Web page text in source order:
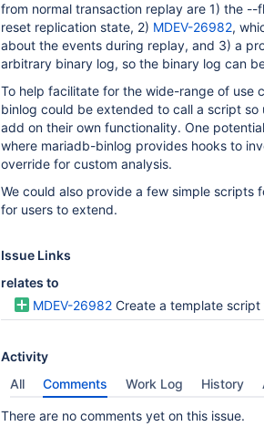
from normal transaction replay are 1) the
reset replication state, 2) MDEV-26982,
about the events during replay, and 3) a
arbitrary binary log, so the binary log can
To help facilitate for the wide-range of use
binlog could be extended to call a script
add on their own functionality. One
where mariadb-binlog provides hooks to
override for custom analysis.
We could also provide a few simple scripts
for users to extend.
Issue Links
relates to
MDEV-26982 Create a template script to
Activity
All
Comments Work Log History
There are no comments yet on this issue.